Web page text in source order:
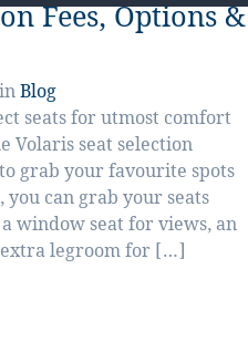
Fees, Options &
Blog
seats for utmost comfort
Volaris seat selection
grab your favourite spots
can grab your seats
window seat for views, an
extra legroom for […]